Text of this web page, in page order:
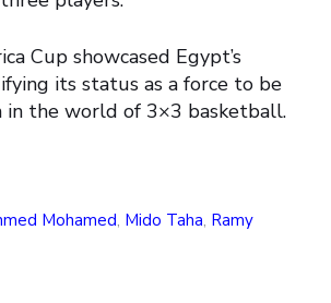
Cup showcased Egypt’s
its status as a force to be
in the world of 3×3 basketball.
Mohamed, Mido Taha, Ramy